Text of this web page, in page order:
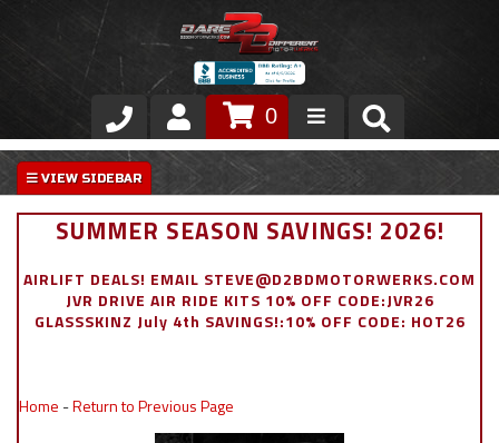
Store
VIP Area
Exterior
0
SUMMER SEASON SAVINGS! 2026!
AIRLIFT DEALS! EMAIL STEVE@D2BDMOTORWERKS.COM
JVR DRIVE AIR RIDE KITS 10% OFF CODE:JVR26
GLASSSKINZ July 4th SAVINGS!:10% OFF CODE: HOT26
Home -Return to Previous Page